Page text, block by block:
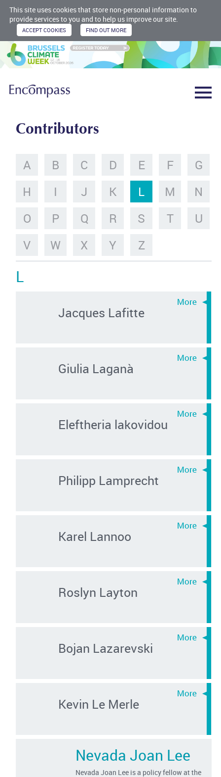
This site uses cookies that store non-personal information to
provide services to you and to help us improve our site.
Contributors
A B C D E F
G
H
I J K L M
N
O
P Q R S T
U
V
W X Y Z
L
Jacques Lafitte
Giulia Laganà
Eleftheria lakovidou
Philipp Lamprecht
Karel Lannoo
Roslyn Layton
Bojan Lazarevski
Kevin Le Merle
Nevada Joan Lee
Nevada Joan Lee is a policy fellow at the